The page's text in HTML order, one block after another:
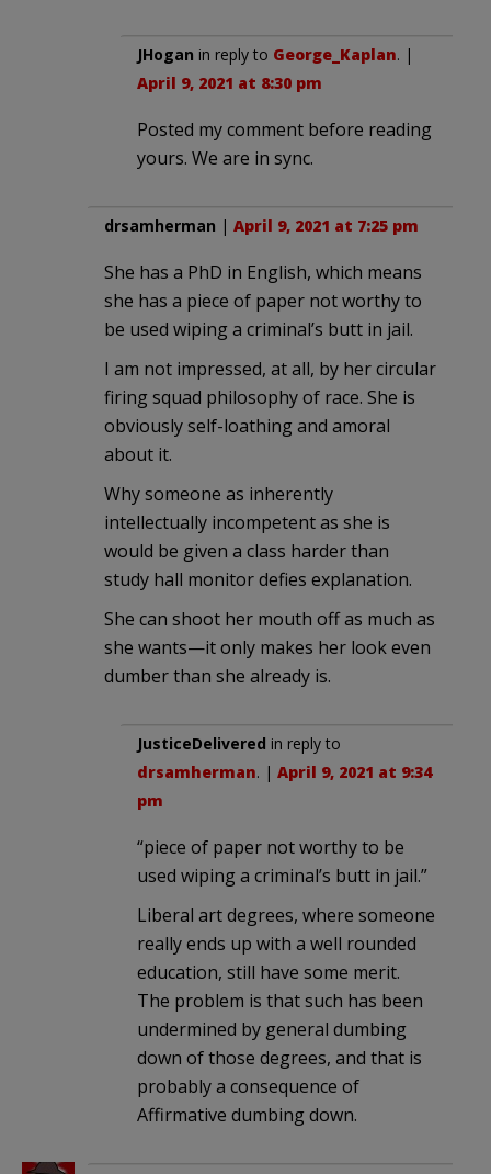
JHogan in reply to George_Kaplan. |
April 9, 2021 at 8:30 pm
Posted my comment before reading
yours. We are in sync.
drsamherman | April 9, 2021 at 7:25 pm
She has a PhD in English, which means
she has a piece of paper not worthy to
be used wiping a criminal’s butt in jail.
I am not impressed, at all, by her circular
firing squad philosophy of race. She is
obviously self-loathing and amoral
about it.
Why someone as inherently
intellectually incompetent as she is
would be given a class harder than
study hall monitor defies explanation.
She can shoot her mouth off as much as
she wants—it only makes her look even
dumber than she already is.
JusticeDelivered in reply to
drsamherman. | April 9, 2021 at 9:34
pm
“piece of paper not worthy to be
used wiping a criminal’s butt in jail.”
Liberal art degrees, where someone
really ends up with a well rounded
education, still have some merit.
The problem is that such has been
undermined by general dumbing
down of those degrees, and that is
probably a consequence of
Affirmative dumbing down.